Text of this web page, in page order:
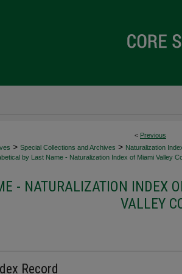
< Previous
> Special Collections and Archives > Naturalization
by Last Name - Naturalization Index of Miami Valley
- NATURALIZATION INDEX
VALLEY
Record